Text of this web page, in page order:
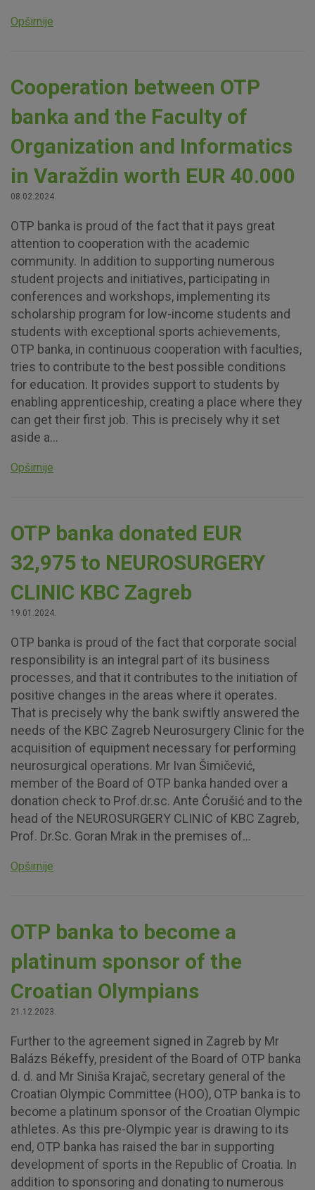
Opširnije
Cooperation between OTP
banka and the Faculty of
Organization and Informatics
in Varaždin worth EUR 40.000
08.02.2024.
OTP banka is proud of the fact that it pays great
attention to cooperation with the academic
community. In addition to supporting numerous
student projects and initiatives, participating in
conferences and workshops, implementing its
scholarship program for low-income students and
students with exceptional sports achievements,
OTP banka, in continuous cooperation with faculties,
tries to contribute to the best possible conditions
for education. It provides support to students by
enabling apprenticeship, creating a place where they
can get their first job. This is precisely why it set
aside a...
Opširnije
OTP banka donated EUR
32,975 to NEUROSURGERY
CLINIC KBC Zagreb
19.01.2024.
OTP banka is proud of the fact that corporate social
responsibility is an integral part of its business
processes, and that it contributes to the initiation of
positive changes in the areas where it operates.
That is precisely why the bank swiftly answered the
needs of the KBC Zagreb Neurosurgery Clinic for the
acquisition of equipment necessary for performing
neurosurgical operations. Mr Ivan Šimičević,
member of the Board of OTP banka handed over a
donation check to Prof.dr.sc. Ante Ćorušić and to the
head of the NEUROSURGERY CLINIC of KBC Zagreb,
Prof. Dr.Sc. Goran Mrak in the premises of...
Opširnije
OTP banka to become a
platinum sponsor of the
Croatian Olympians
21.12.2023.
Further to the agreement signed in Zagreb by Mr
Balázs Békeffy, president of the Board of OTP banka
d. d. and Mr Siniša Krajač, secretary general of the
Croatian Olympic Committee (HOO), OTP banka is to
become a platinum sponsor of the Croatian Olympic
athletes. As this pre-Olympic year is drawing to its
end, OTP banka has raised the bar in supporting
development of sports in the Republic of Croatia. In
addition to sponsoring and donating to numerous
information about the use of the website without identifying